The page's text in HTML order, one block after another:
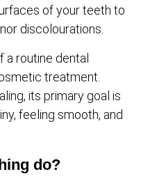
of your teeth to
discolourations.
a routine dental
treatment.
its primary goal is
feeling smooth, and
do?